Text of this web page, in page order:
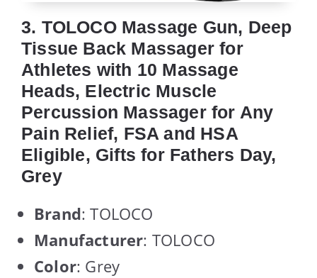
3. TOLOCO Massage Gun, Deep
Tissue Back Massager for
Athletes with 10 Massage
Heads, Electric Muscle
Percussion Massager for Any
Pain Relief, FSA and HSA
Eligible, Gifts for Fathers Day,
Grey
Brand: TOLOCO
Manufacturer: TOLOCO
Color: Grey